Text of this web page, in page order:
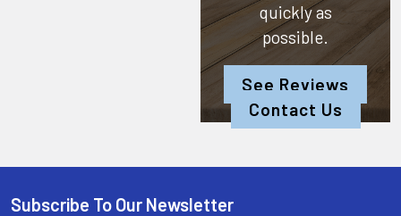
quickly as
possible.
See Reviews
Contact Us
Subscribe To Our Newsletter